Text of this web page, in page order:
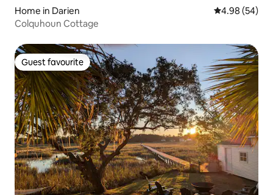
Home in Darien 4.98 out of 5
4.98 (54)
Colquhoun Cottage
Guest favourite
Guest favourite